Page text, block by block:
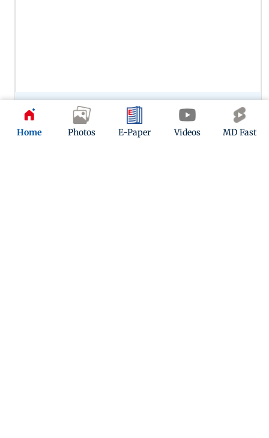
Home Photos E-Paper Videos MD Fast
Preity Zinta’s portrayal of Zaara in Veer-Zaara remains one of
her most memorable performances, capturing the
character’s warmth, vulnerability and enduring love. Her
chemistry with SRK in this one continues to woo.